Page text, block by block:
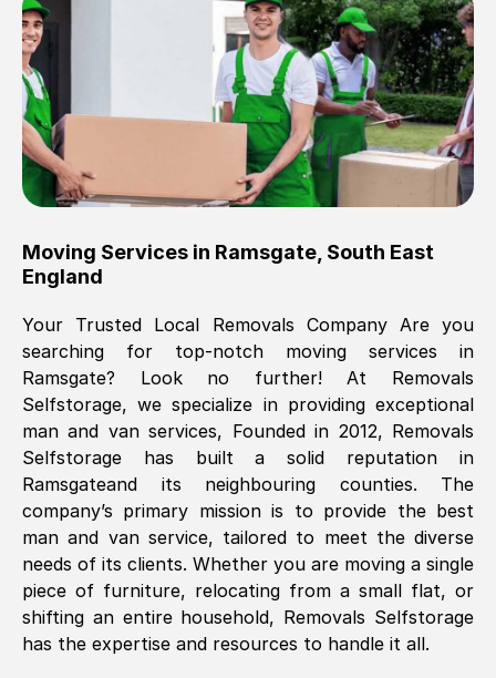
Brilliant service, Men arrived on-time,
packed all my belongings and delivered
when they said they would. way cheaper
than others, offered me full insurance
cover free Will definitely use them again.
Eddie Taylor Tunbridge Wells
Fri, 29 Nov 2024 18:11:18 GMT
Great On time, well packed. Great work
ethic. Made the entire move a lot less
stressful, A lot cheaper than the
conventional big names removals
company. Thank you Ellen
Nil Walker, (7GP, UK)
Fri, 29 Nov 2024 18:06:24 GMT
Excellent experience from this company
Moving Services in Ramsgate South East
England
Your Trusted Local Removals Company Are you
searching for top-notch moving services in
Ramsgate? Look no further! At Removals
Selfstorage, we specialize in providing exceptional
man and van services, Founded in 2012, Removals
Selfstorage has built a solid reputation in
Ramsgateand its neighbouring counties. The
company’s primary mission is to provide the best
man and van service, tailored to meet the diverse
needs of its clients. Whether you are moving a single
piece of furniture, relocating from a small flat, or
shifting an entire household, Removals Selfstorage
has the expertise and resources to handle it all.